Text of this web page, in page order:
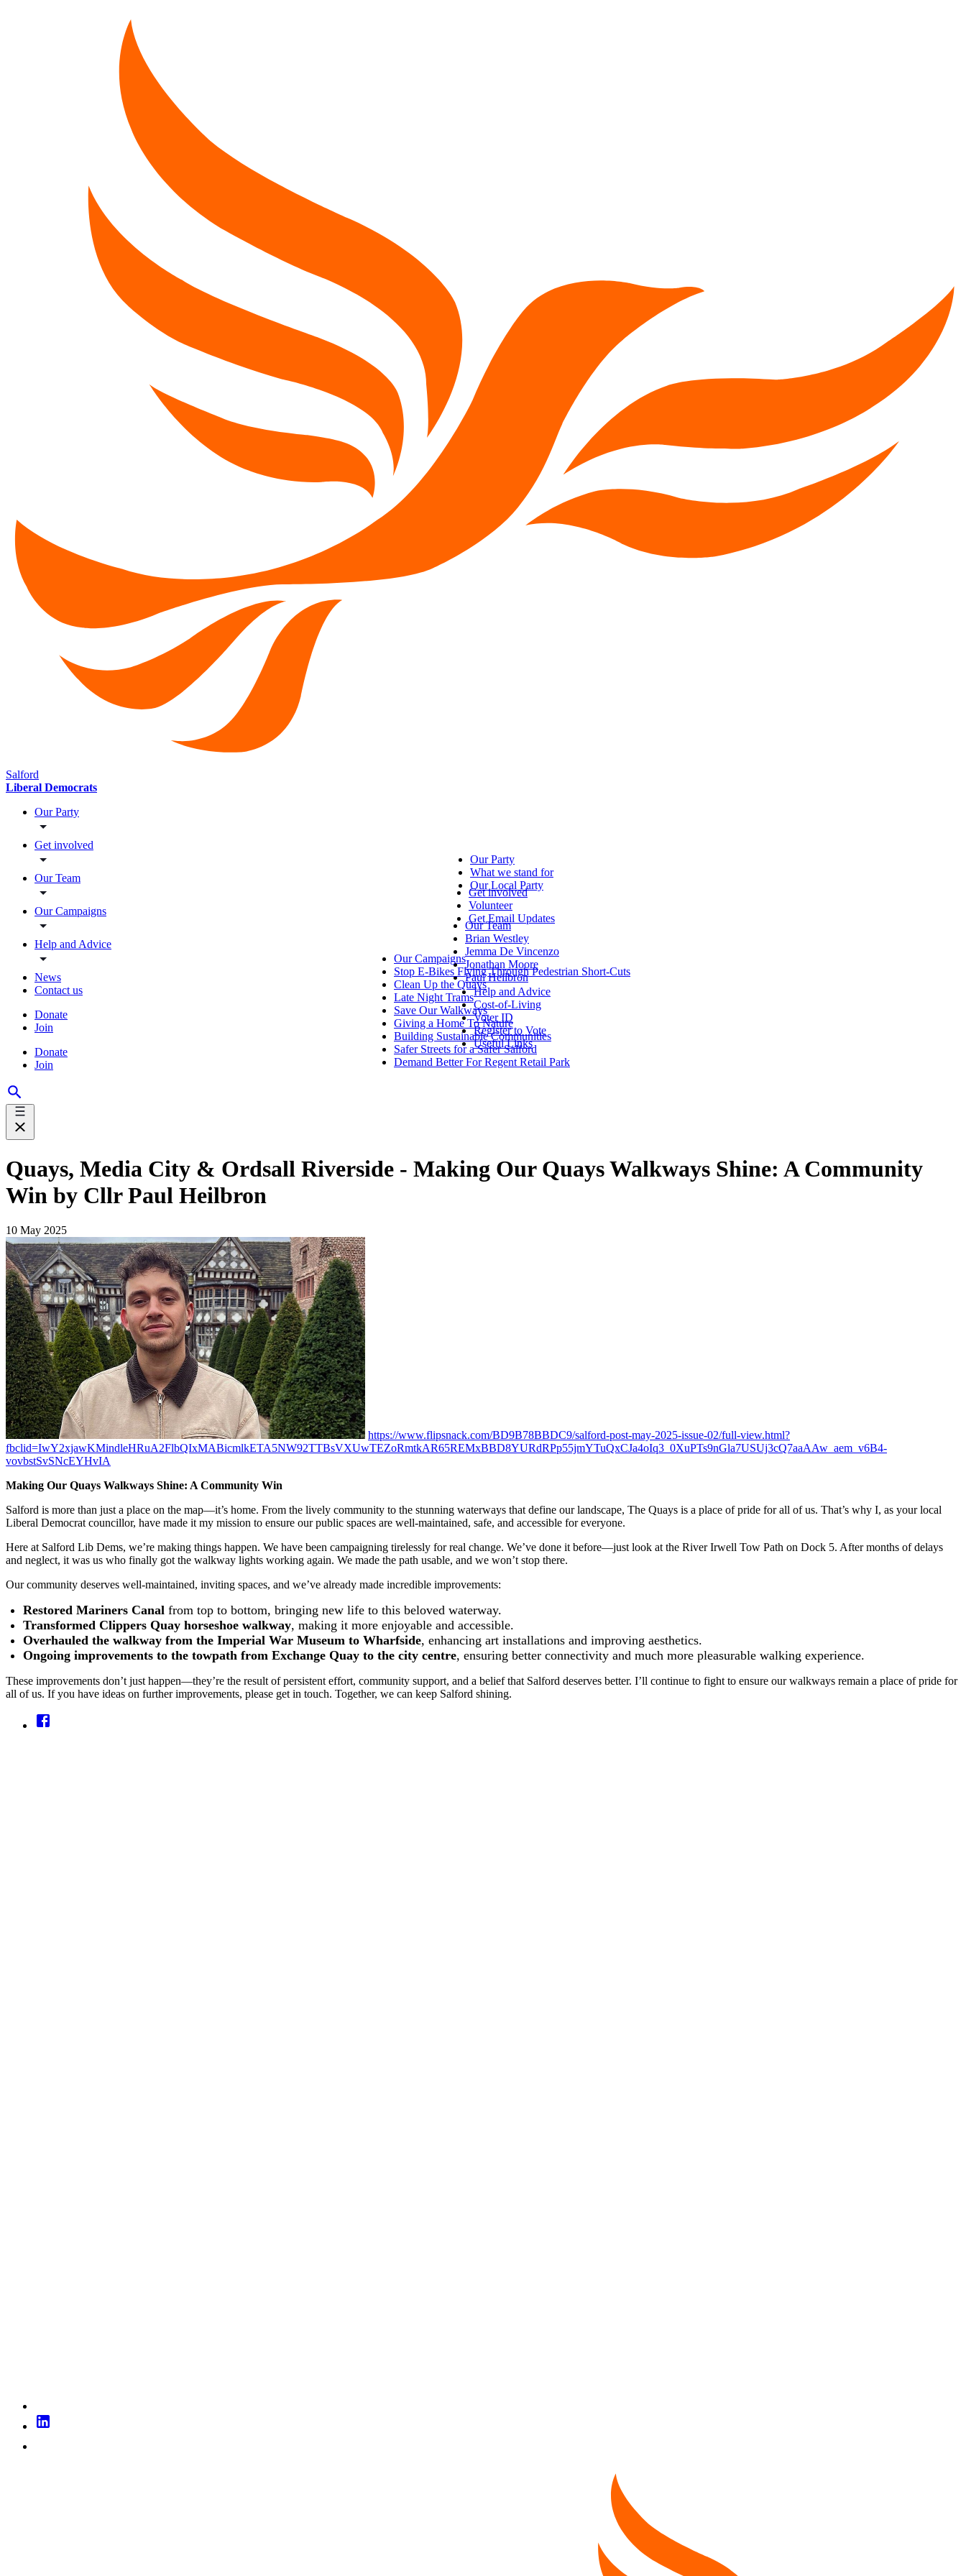
Salford
Liberal Democrats
Our Party
Get involved
Our Team
Our Campaigns
Help and Advice
News
Contact us
Donate
Join
Donate
Join
Our Party
What we stand for
Our Local Party
Get involved
Volunteer
Get Email Updates
Our Team
Brian Westley
Jemma De Vincenzo
Jonathan Moore
Paul Heilbron
Our Campaigns
Stop E-Bikes Flying Through Pedestrian Short-Cuts
Clean Up the Quays
Late Night Trams
Save Our Walkways
Giving a Home To Nature
Building Sustainable Communities
Safer Streets for a Safer Salford
Demand Better For Regent Retail Park
Help and Advice
Cost-of-Living
Voter ID
Register to Vote
Useful Links
Quays, Media City & Ordsall Riverside - Making Our Quays Walkways Shine: A Community
Win by Cllr Paul Heilbron
10 May 2025
https://www.flipsnack.com/BD9B78BBDC9/salford-post-may-2025-issue-02/full-view.html?
fbclid=IwY2xjawKMindleHRuA2FlbQIxMABicmlkETA5NW92TTBsVXUwTEZoRmtkAR65REMxBBD8YURdRPp55jmYTuQxCJa4oIq3_0XuPTs9nGla7USUj3cQ7aaAAw_aem_v6B4-
vovbstSvSNcEYHvIA
Making Our Quays Walkways Shine: A Community Win
Salford is more than just a place on the map—it’s home. From the lively community to the stunning waterways that define our landscape, The Quays is a place of pride for all of us. That’s why I, as your local
Liberal Democrat councillor, have made it my mission to ensure our public spaces are well-maintained, safe, and accessible for everyone.
Here at Salford Lib Dems, we’re making things happen. We have been campaigning tirelessly for real change. We’ve done it before—just look at the River Irwell Tow Path on Dock 5. After months of delays
and neglect, it was us who finally got the walkway lights working again. We made the path usable, and we won’t stop there.
Our community deserves well-maintained, inviting spaces, and we’ve already made incredible improvements:
Restored Mariners Canal from top to bottom, bringing new life to this beloved waterway.
Transformed Clippers Quay horseshoe walkway, making it more enjoyable and accessible.
Overhauled the walkway from the Imperial War Museum to Wharfside, enhancing art installations and improving aesthetics.
Ongoing improvements to the towpath from Exchange Quay to the city centre, ensuring better connectivity and much more pleasurable walking experience.
These improvements don’t just happen—they’re the result of persistent effort, community support, and a belief that Salford deserves better. I’ll continue to fight to ensure our walkways remain a place of pride for
all of us. If you have ideas on further improvements, please get in touch. Together, we can keep Salford shining.